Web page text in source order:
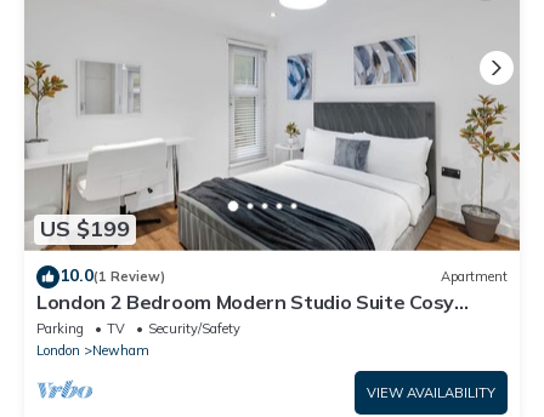
US $199
10.0(1 Review) Apartment
London 2 Bedroom Modern Studio Suite Cosy
Clean East Central Stratford
Parking TV
Security/Safety
London
Newham
VIEW AVAILABILITY